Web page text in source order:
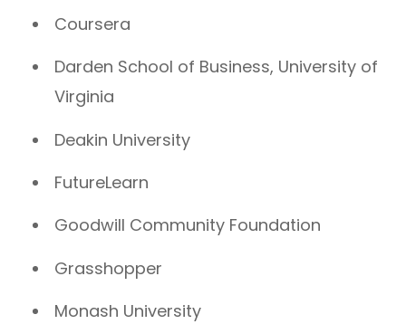
Coursera
Darden School of Business, University of
Virginia
Deakin University
FutureLearn
Goodwill Community Foundation
Grasshopper
Monash University